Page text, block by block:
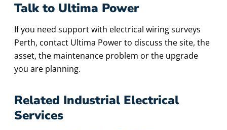
Talk to Ultima Power
If you need support with electrical wiring surveys
Perth, contact Ultima Power to discuss the site, the
asset, the maintenance problem or the upgrade
you are planning.
Related Industrial Electrical
Services